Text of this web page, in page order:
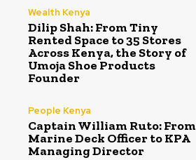
Wealth Kenya
Dilip Shah: From Tiny
Rented Space to 35 Stores
Across Kenya, the Story of
Umoja Shoe Products
Founder
People Kenya
Captain William Ruto: From
Marine Deck Officer to KPA
Managing Director